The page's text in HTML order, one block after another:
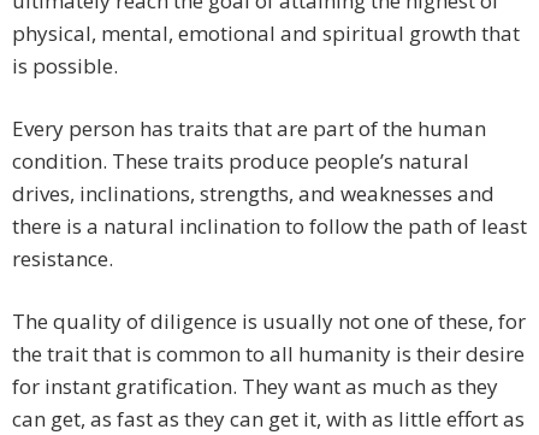
physical, mental, emotional and spiritual growth that
is possible.
Every person has traits that are part of the human
condition. These traits produce people’s natural
drives, inclinations, strengths, and weaknesses and
there is a natural inclination to follow the path of least
resistance.
The quality of diligence is usually not one of these, for
the trait that is common to all humanity is their desire
for instant gratification. They want as much as they
can get, as fast as they can get it, with as little effort as